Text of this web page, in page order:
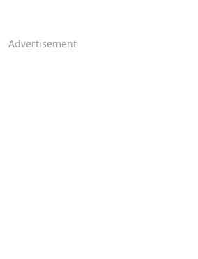
Advertisement